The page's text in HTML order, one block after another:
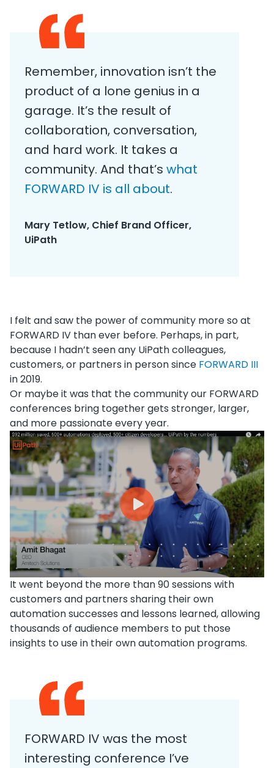
​Remember, innovation isn’t the
product of a lone genius in a
garage. It’s the result of
collaboration, conversation,
and hard work. It takes a
community. And that’s what
FORWARD IV is all about.
Mary Tetlow, Chief Brand Officer,
UiPath
I felt and saw the power of community more so at
FORWARD IV than ever before. Perhaps, in part,
because I hadn’t seen any UiPath colleagues,
customers, or partners in person since FORWARD III
in 2019.
Or maybe it was that the community our FORWARD
conferences bring together gets stronger, larger,
and more passionate every year.
It went beyond the more than 90 sessions with
customers and partners sharing their own
automation successes and lessons learned, allowing
thousands of audience members to put those
insights to use in their own automation programs.
FORWARD IV was the most
interesting conference I’ve